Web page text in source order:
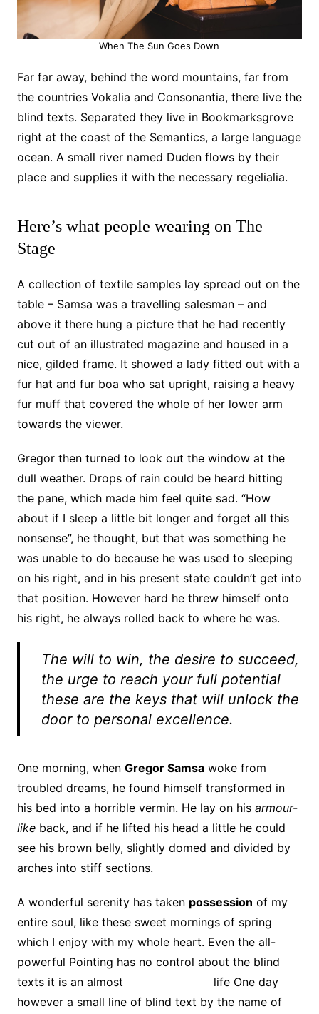
When The Sun Goes Down
Far far away, behind the word mountains, far from
the countries Vokalia and Consonantia, there live the
blind texts. Separated they live in Bookmarksgrove
right at the coast of the Semantics, a large language
ocean. A small river named Duden flows by their
place and supplies it with the necessary regelialia.
Here’s what people wearing on The
Stage
A collection of textile samples lay spread out on the
table – Samsa was a travelling salesman – and
above it there hung a picture that he had recently
cut out of an illustrated magazine and housed in a
nice, gilded frame. It showed a lady fitted out with a
fur hat and fur boa who sat upright, raising a heavy
fur muff that covered the whole of her lower arm
towards the viewer.
Gregor then turned to look out the window at the
dull weather. Drops of rain could be heard hitting
the pane, which made him feel quite sad. “How
about if I sleep a little bit longer and forget all this
nonsense”, he thought, but that was something he
was unable to do because he was used to sleeping
on his right, and in his present state couldn’t get into
that position. However hard he threw himself onto
his right, he always rolled back to where he was.
The will to win, the desire to succeed,
the urge to reach your full potential
these are the keys that will unlock the
door to personal excellence.
One morning, when Gregor Samsawoke from
troubled dreams, he found himself transformed in
his bed into a horrible vermin. He lay on his armour-
likeback, and if he lifted his head a little he could
see his brown belly, slightly domed and divided by
arches into stiff sections.
A wonderful serenity has taken possession of my
entire soul, like these sweet mornings of spring
which I enjoy with my whole heart. Even the all-
powerful Pointing has no control about the blind
texts it is an almost
life One day
however a small line of blind text by the name of